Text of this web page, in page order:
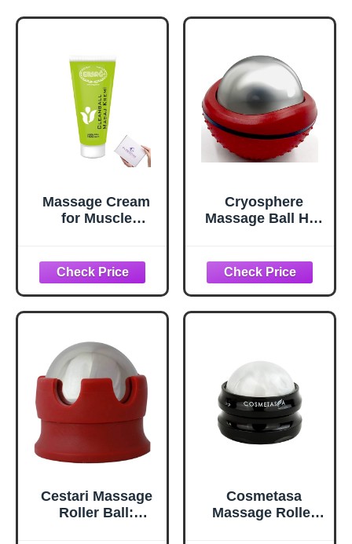
Massage Cream
for Muscle
Greasy Formula
for Deep Tissue &
Sports Massage,
Professional Use,
Cryosphere
Massage Ball Hot
Relief - Stainless
Steel Balls for
Heat or Ice
Therapy - Feet
Ache - Foot
Massager - 60 mm
Ice Roller
Cestari Massage
Roller Ball:
Cosmetasa
Massage Roller